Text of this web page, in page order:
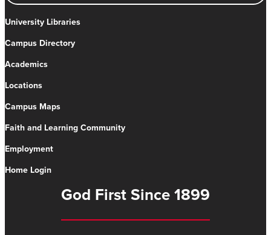
University Libraries
Campus Directory
Academics
Locations
Campus Maps
Faith and Learning Community
Employment
Home Login
God First Since 1899